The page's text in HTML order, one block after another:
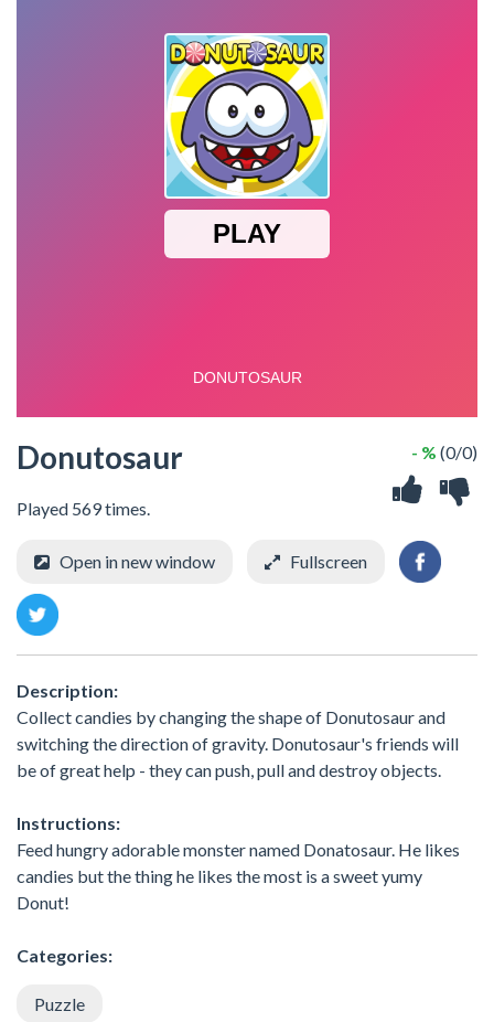
Donutosaur
Played 569 times.
- % (0/0)
Open in new window Fullscreen
Description:
Collect candies by changing the shape of Donutosaur and
switching the direction of gravity. Donutosaur's friends will
be of great help - they can push, pull and destroy objects.
Instructions:
Feed hungry adorable monster named Donatosaur. He likes
candies but the thing he likes the most is a sweet yumy
Donut!
Categories:
Puzzle